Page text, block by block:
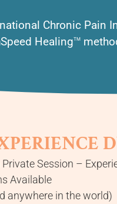
Chronic Pain
HealingTM
Session –
Available
anywhere in the world)